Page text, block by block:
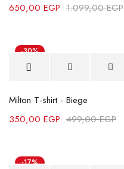
1.099,00EGP
650,00 EGP
-30%
Milton T-shirt - Biege
499,00EGP
350,00 EGP
-17%